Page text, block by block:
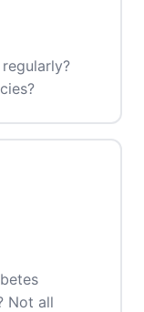
Not all